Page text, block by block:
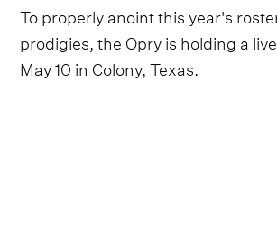
To properly anoint this year's
prodigies, the Opry is holding a
May 10 in Colony, Texas.